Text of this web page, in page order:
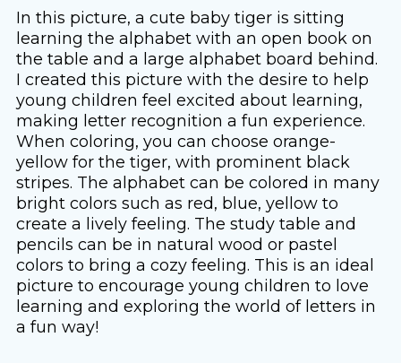
In this picture, a cute baby tiger is sitting
learning the alphabet with an open book on
the table and a large alphabet board behind.
I created this picture with the desire to help
young children feel excited about learning,
making letter recognition a fun experience.
When coloring, you can choose orange-
yellow for the tiger, with prominent black
stripes. The alphabet can be colored in many
bright colors such as red, blue, yellow to
create a lively feeling. The study table and
pencils can be in natural wood or pastel
colors to bring a cozy feeling. This is an ideal
picture to encourage young children to love
learning and exploring the world of letters in
a fun way!